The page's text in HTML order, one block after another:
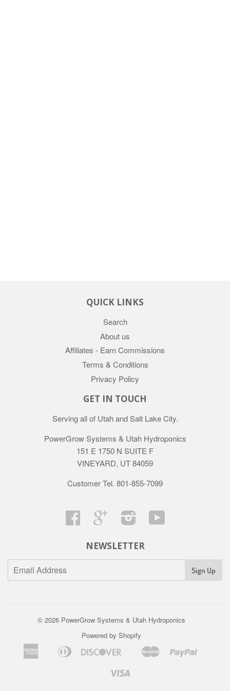
QUICK LINKS
Search
About us
Affiliates - Earn Commissions
Terms & Conditions
Privacy Policy
GET IN TOUCH
Serving all of Utah and Salt Lake City.
PowerGrow Systems & Utah Hydroponics
151 E 1750 N SUITE F
VINEYARD, UT 84059
Customer Tel. 801-855-7099
Facebook Google Instagram
NEWSLETTER
© 2026 PowerGrow Systems & Utah Hydroponics
Powered by Shopify
Amazon American
Apple
Diners
Discover
Google
Master
Venmo